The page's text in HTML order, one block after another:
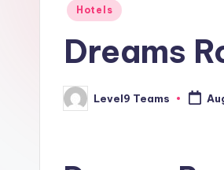
Posted
Hotels
Dreams
Posted
by
Level9 Teams